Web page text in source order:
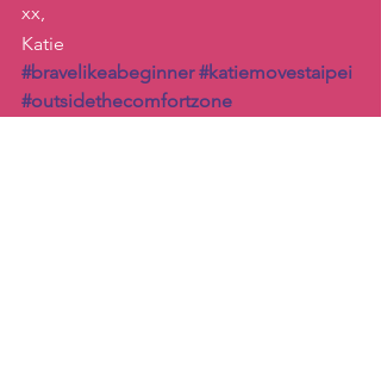
xx,
Katie
#bravelikeabeginner #katiemovestaipei
#outsidethecomfortzone